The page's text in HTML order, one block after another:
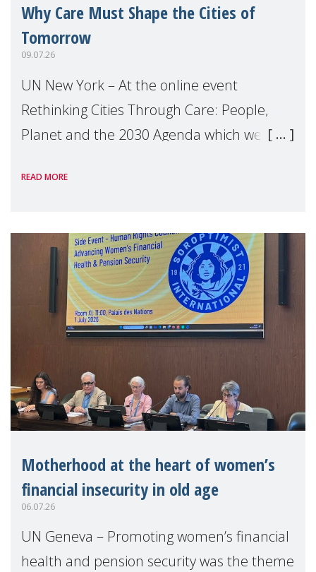
Why Care Must Shape the Cities of
Tomorrow
09.07.26
UN New York – At the online event
Rethinking Cities Through Care: People,
Planet and the 2030 Agenda which we
Level Political Forum (HLPF), experts and
READ MORE
Motherhood at the heart of women’s
financial insecurity in old age
06.07.26
UN Geneva – Promoting women’s financial
health and pension security was the theme